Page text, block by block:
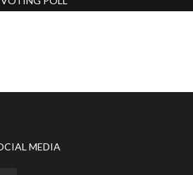
MEDIA